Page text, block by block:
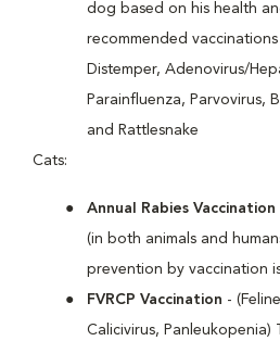
dog based on his health
recommended
Distemper, Adenovirus/
Parainfluenza, Parvovirus,
and Rattlesnake
Cats:
Annual Rabies Vaccination
(in both animals and
prevention by vaccination
FVRCP Vaccination -
Calicivirus, Panleukopenia)